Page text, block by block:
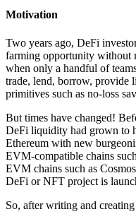
Motivation
Two years ago, DeFi
farming opportunity without
when only a handful of
trade, lend, borrow, provide
primitives such as no-loss
But times have changed!
DeFi liquidity had grown to
Ethereum with new
EVM-compatible chains
EVM chains such as
DeFi or NFT project is
So, after writing and